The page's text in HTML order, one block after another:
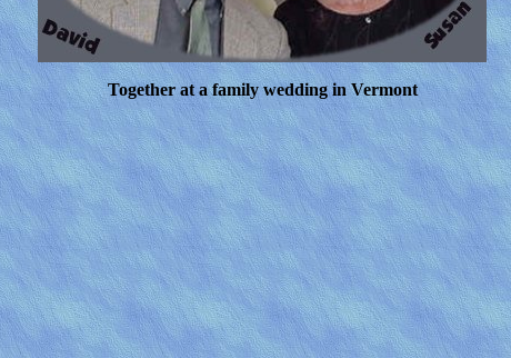
Together at a family wedding in Vermont